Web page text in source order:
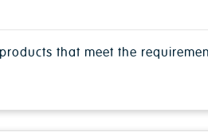
that meet the